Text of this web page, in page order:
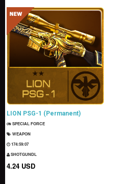
LION PSG-1 (Permanent)
SPECIAL FORCE
WEAPON
174:59:06
SHOTGUNDL
4.24 USD